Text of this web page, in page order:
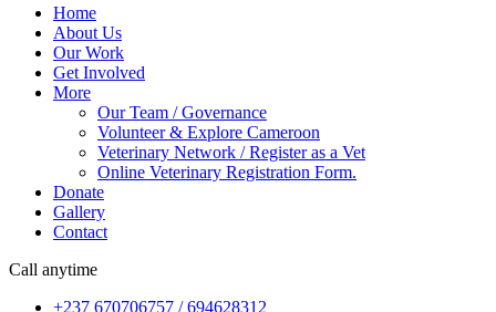
Home
About Us
Our Work
Get Involved
More
Our Team / Governance
Volunteer & Explore Cameroon
Veterinary Network / Register as a Vet
Online Veterinary Registration Form.
Donate
Gallery
Contact
Call anytime
+237 670706757 / 694628312